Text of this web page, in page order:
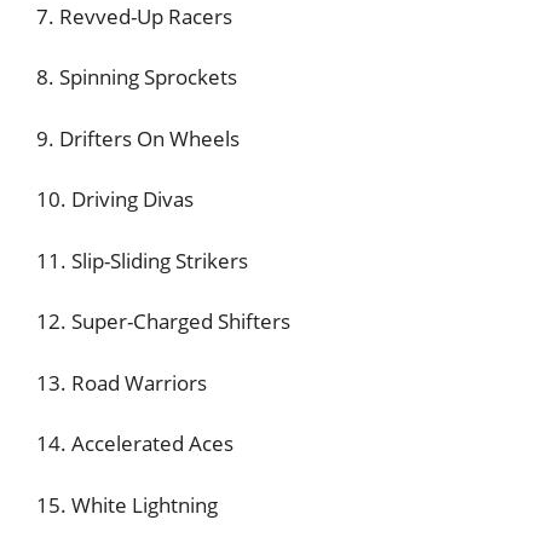
7. Revved-Up Racers
8. Spinning Sprockets
9. Drifters On Wheels
10. Driving Divas
11. Slip-Sliding Strikers
12. Super-Charged Shifters
13. Road Warriors
14. Accelerated Aces
15. White Lightning